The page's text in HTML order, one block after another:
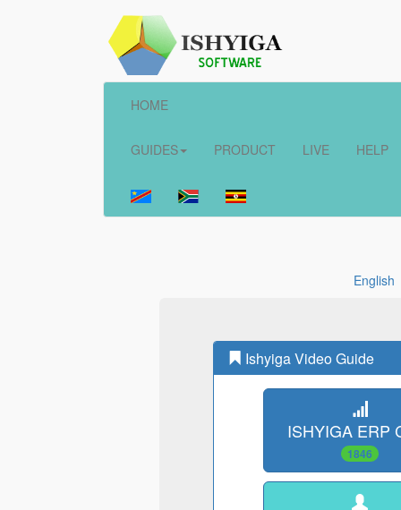
HOME
GUIDES PRODUCT LIVE HELP
English
Ishyiga Video Guide
ISHYIGA ERP
1846